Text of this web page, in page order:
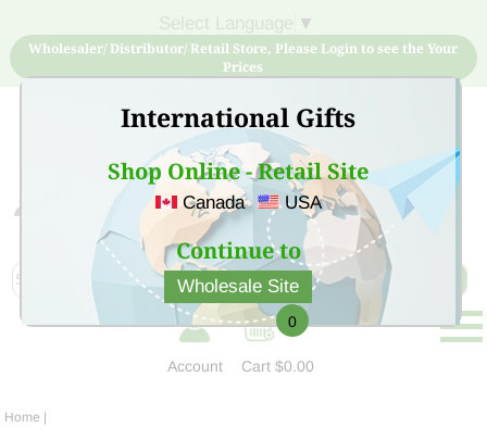
International Gifts
Shop Online - Retail Site
Canada USA
Continue to
Wholesale Site
▼
Wholesaler/ Distributor/ Retail Store, Please Login to see the Your
Prices
Sign Up for free account now and buy quality products
at low price
Account
0
Cart$0.00
Home |